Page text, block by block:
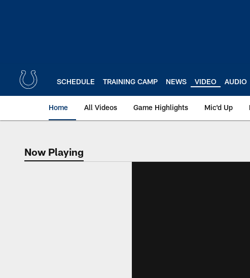
SCHEDULE TRAINING CAMP NEWS VIDEO AUDIO
Home All Videos Game Highlights Mic'd Up
Now Playing
Now Playing